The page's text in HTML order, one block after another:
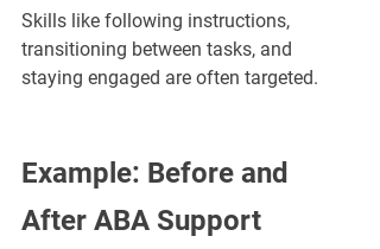
Skills like following instructions,
transitioning between tasks, and
staying engaged are often targeted.
Example: Before and
After ABA Support